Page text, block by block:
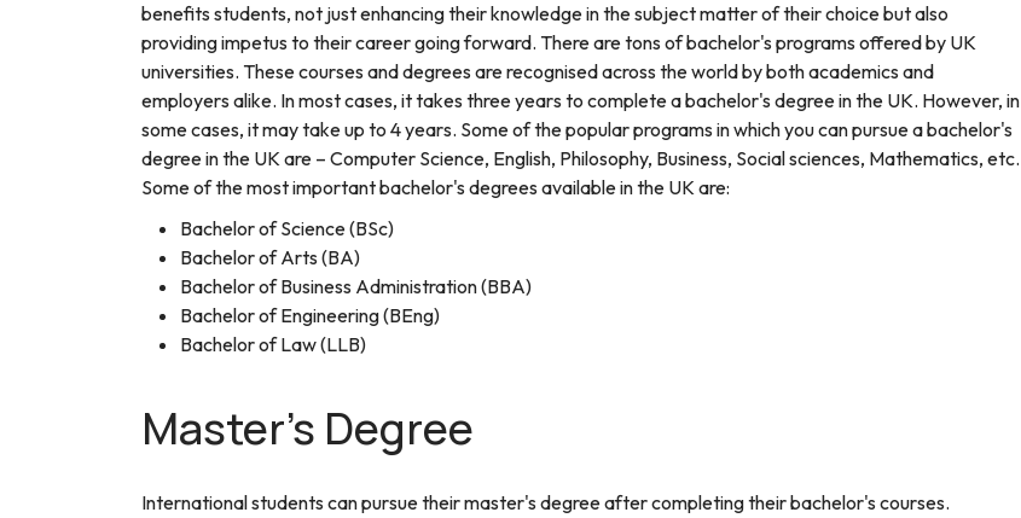
benefits students, not just enhancing their knowledge in the subject matter of their choice but also
providing impetus to their career going forward. There are tons of bachelor's programs offered by UK
universities. These courses and degrees are recognised across the world by both academics and
employers alike. In most cases, it takes three years to complete a bachelor's degree in the UK. However, in
some cases, it may take up to 4 years. Some of the popular programs in which you can pursue a bachelor's
degree in the UK are – Computer Science, English, Philosophy, Business, Social sciences, Mathematics, etc.
Some of the most important bachelor's degrees available in the UK are:
Bachelor of Science (BSc)
Bachelor of Arts (BA)
Bachelor of Business Administration (BBA)
Bachelor of Engineering (BEng)
Bachelor of Law (LLB)
Master's Degree
International students can pursue their master's degree after completing their bachelor's courses.